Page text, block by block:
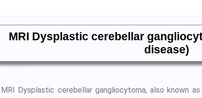
MRI Dysplastic cerebellar
disease)
MRI Dysplastic cerebellar gangliocytoma, also known